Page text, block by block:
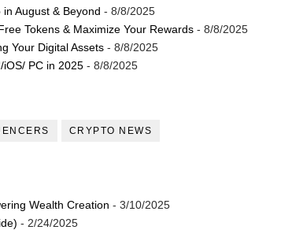
August & Beyond - 8/8/2025
Tokens & Maximize Your Rewards- 8/8/2025
Your Digital Assets- 8/8/2025
iOS/ PC in 2025- 8/8/2025
CRYPTO NEWS
Wealth Creation - 3/10/2025
- 2/24/2025